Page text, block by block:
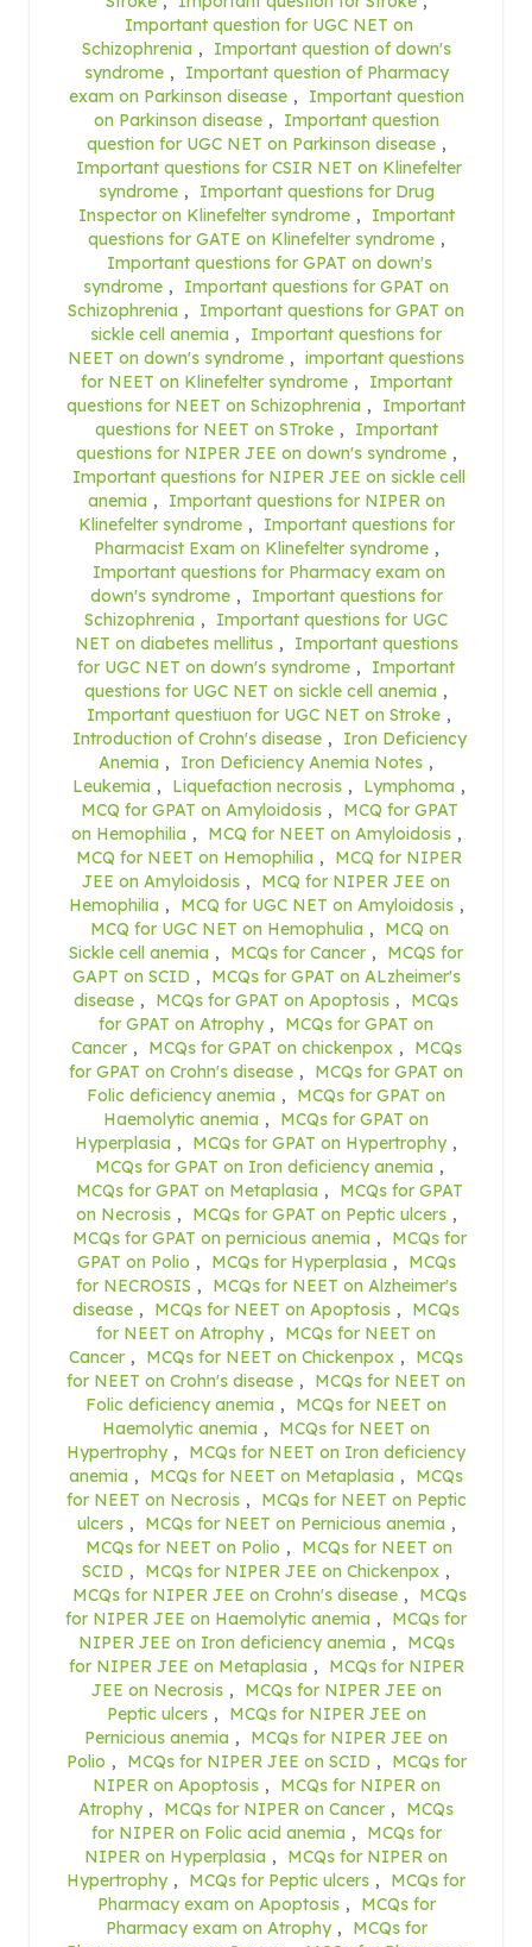
Important question for UGC NET on
Schizophrenia ,
Important question of down's
syndrome ,
Important question of Pharmacy
exam on Parkinson disease ,
Important question
on Parkinson disease ,
Important question
question for UGC NET on Parkinson disease ,
Important questions for CSIR NET on Klinefelter
syndrome ,
Important questions for Drug
Inspector on Klinefelter syndrome ,
Important
questions for GATE on Klinefelter syndrome ,
Important questions for GPAT on down's
syndrome ,
Important questions for GPAT on
Schizophrenia ,
Important questions for GPAT on
sickle cell anemia ,
Important questions for
NEET on down's syndrome , important questions
for NEET on Klinefelter syndrome ,
Important
questions for NEET on Schizophrenia ,
Important
questions for NEET on STroke ,
Important
questions for NIPER JEE on down's syndrome ,
Important questions for NIPER JEE on sickle cell
anemia ,
Important questions for NIPER on
Klinefelter syndrome ,
Important questions for
Pharmacist Exam on Klinefelter syndrome ,
Important questions for Pharmacy exam on
down's syndrome ,
Important questions for
Schizophrenia ,
Important questions for UGC
NET on diabetes mellitus ,
Important questions
for UGC NET on down's syndrome ,
Important
questions for UGC NET on sickle cell anemia ,
Important questiuon for UGC NET on Stroke ,
Introduction of Crohn's disease ,
Iron Deficiency
Anemia , Iron Deficiency Anemia Notes ,
Leukemia , Liquefaction necrosis , Lymphoma ,
MCQ for GPAT on Amyloidosis ,
MCQ for GPAT
on Hemophilia , MCQ for NEET on Amyloidosis ,
MCQ for NEET on Hemophilia ,
MCQ for NIPER
JEE on Amyloidosis ,
MCQ for NIPER JEE on
Hemophilia , MCQ for UGC NET on Amyloidosis ,
MCQ for UGC NET on Hemophulia ,
MCQ on
Sickle cell anemia , MCQs for Cancer ,
MCQS for
GAPT on SCID ,
MCQs for GPAT on ALzheimer's
disease , MCQs for GPAT on Apoptosis ,
MCQs
for GPAT on Atrophy ,
MCQs for GPAT on
Cancer , MCQs for GPAT on chickenpox ,
MCQs
for GPAT on Crohn's disease ,
MCQs for GPAT on
Folic deficiency anemia ,
MCQs for GPAT on
Haemolytic anemia ,
MCQs for GPAT on
Hyperplasia , MCQs for GPAT on Hypertrophy ,
MCQs for GPAT on Iron deficiency anemia ,
MCQs for GPAT on Metaplasia ,
MCQs for GPAT
on Necrosis , MCQs for GPAT on Peptic ulcers ,
MCQs for GPAT on pernicious anemia ,
MCQs for
GPAT on Polio , MCQs for Hyperplasia ,
MCQs
for NECROSIS ,
MCQs for NEET on Alzheimer's
disease , MCQs for NEET on Apoptosis ,
MCQs
for NEET on Atrophy ,
MCQs for NEET on
Cancer , MCQs for NEET on Chickenpox ,
MCQs
for NEET on Crohn's disease ,
MCQs for NEET on
Folic deficiency anemia ,
MCQs for NEET on
Haemolytic anemia ,
MCQs for NEET on
Hypertrophy ,
MCQs for NEET on Iron deficiency
anemia , MCQs for NEET on Metaplasia ,
MCQs
for NEET on Necrosis ,
MCQs for NEET on Peptic
ulcers , MCQs for NEET on Pernicious anemia ,
MCQs for NEET on Polio ,
MCQs for NEET on
SCID , MCQs for NIPER JEE on Chickenpox ,
MCQs for NIPER JEE on Crohn's disease ,
MCQs
for NIPER JEE on Haemolytic anemia ,
MCQs for
NIPER JEE on Iron deficiency anemia ,
MCQs
for NIPER JEE on Metaplasia ,
MCQs for NIPER
JEE on Necrosis ,
MCQs for NIPER JEE on
Peptic ulcers ,
MCQs for NIPER JEE on
Pernicious anemia ,
MCQs for NIPER JEE on
Polio , MCQs for NIPER JEE on SCID ,
MCQs for
NIPER on Apoptosis ,
MCQs for NIPER on
Atrophy , MCQs for NIPER on Cancer ,
MCQs
for NIPER on Folic acid anemia ,
MCQs for
NIPER on Hyperplasia ,
MCQs for NIPER on
Hypertrophy , MCQs for Peptic ulcers ,
MCQs for
Pharmacy exam on Apoptosis ,
MCQs for
Pharmacy exam on Atrophy ,
MCQs for